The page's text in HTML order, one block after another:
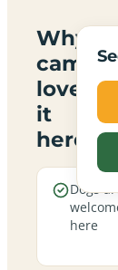
Why
love
it
here
Dogs
here